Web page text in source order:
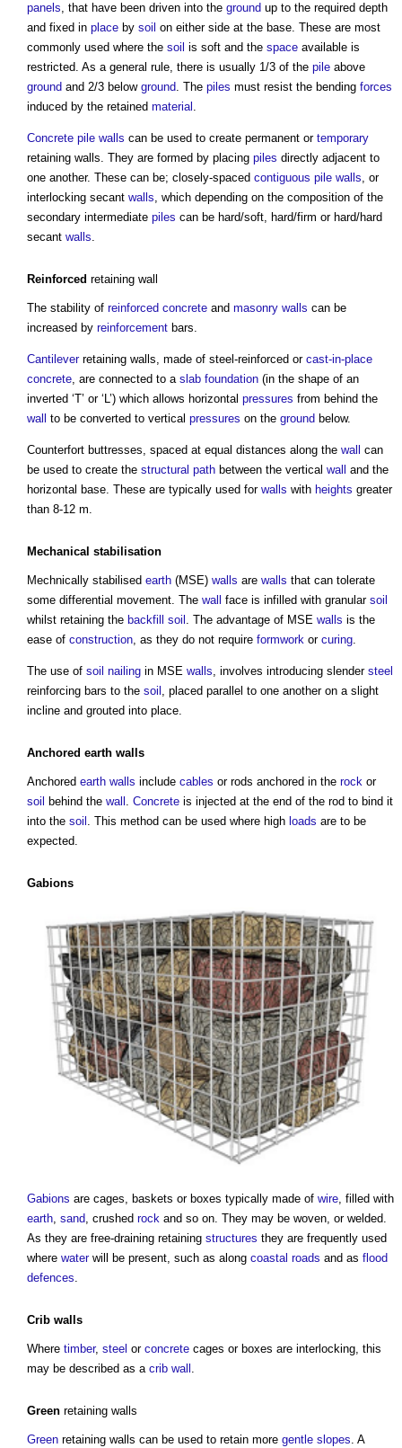
panels, that have been driven into the ground up to the required depth
and fixed in place by soil on either side at the base. These are most
commonly used where the soil is soft and the space available is
restricted. As a general rule, there is usually 1/3 of the pile above
ground and 2/3 below ground. The piles must resist the bending forces
induced by the retained material .
Concrete pile walls can be used to create permanent or temporary
retaining walls. They are formed by placing piles directly adjacent to
one another. These can be; closely-spaced contiguous pile walls, or
interlocking secant walls, which depending on the composition of the
secondary intermediate piles can be hard/soft, hard/firm or hard/hard
secant walls.
Reinforced retaining wall
The stability of reinforced concrete and masonry walls can be
increased by reinforcement bars.
Cantilever retaining walls, made of steel-reinforced or cast-in-place
concrete, are connected to a slab foundation (in the shape of an
inverted ‘T’ or ‘L’) which allows horizontal pressures from behind the
wall to be converted to vertical pressures on the ground below.
Counterfort buttresses, spaced at equal distances along the wall can
be used to create the structural path between the vertical wall and the
horizontal base. These are typically used for walls with heights greater
than 8-12 m.
Mechanical stabilisation
Mechnically stabilised earth (MSE) walls are walls that can tolerate
some differential movement. The wall face is infilled with granular soil
whilst retaining the backfill soil . The advantage of MSE walls is the
ease of construction, as they do not require formwork or curing.
The use of soil nailing in MSE walls, involves introducing slender steel
reinforcing bars to the soil , placed parallel to one another on a slight
incline and grouted into place.
Anchored earth walls
Anchored earth walls include cables or rods anchored in the rock or
soil
behind the wall . Concrete is injected at the end of the rod to bind it
into the soil . This method can be used where high loads are to be
expected.
Gabions
Gabions are cages, baskets or boxes typically made of wire, filled with
earth, sand, crushed rock and so on. They may be woven, or welded.
As they are free-draining retaining structures they are frequently used
where waterwill be present, such as along coastal roads and as flood
defences.
Crib walls
Where timber, steel or concrete cages or boxes are interlocking, this
may be described as a crib wall .
Green retaining walls
Green retaining walls can be used to retain more gentle slopes. A